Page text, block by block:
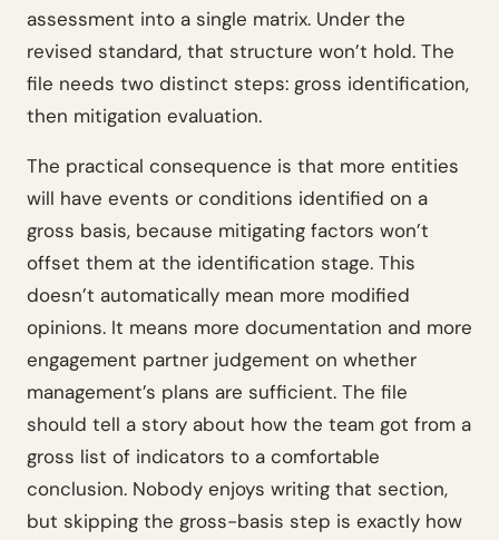
assessment into a single matrix. Under the
revised standard, that structure won’t hold. The
file needs two distinct steps: gross identification,
then mitigation evaluation.
The practical consequence is that more entities
will have events or conditions identified on a
gross basis, because mitigating factors won’t
offset them at the identification stage. This
doesn’t automatically mean more modified
opinions. It means more documentation and more
engagement partner judgement on whether
management’s plans are sufficient. The file
should tell a story about how the team got from a
gross list of indicators to a comfortable
conclusion. Nobody enjoys writing that section,
but skipping the gross-basis step is exactly how